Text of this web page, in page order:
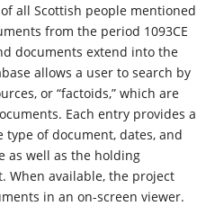
all Scottish people mentioned
from the period 1093CE
documents extend into the
allows a user to search by
or “factoids,” which are
Each entry provides a
type of document, dates, and
as well as the holding
When available, the project
in an on-screen viewer.